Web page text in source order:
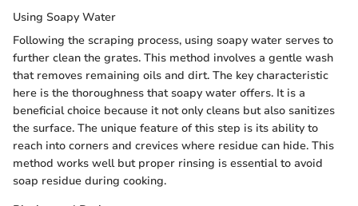
Using Soapy Water
Following the scraping process, using soapy water serves to
further clean the grates. This method involves a gentle wash
that removes remaining oils and dirt. The key characteristic
here is the thoroughness that soapy water offers. It is a
beneficial choice because it not only cleans but also sanitizes
the surface. The unique feature of this step is its ability to
reach into corners and crevices where residue can hide. This
method works well but proper rinsing is essential to avoid
soap residue during cooking.